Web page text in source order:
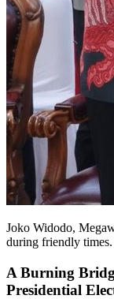
Joko Widodo,
during friendly
A Burning
Presidential